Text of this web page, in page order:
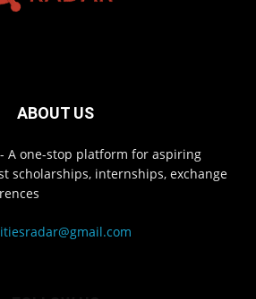
ABOUT US
A one-stop platform for aspiring
scholarships, internships, exchange